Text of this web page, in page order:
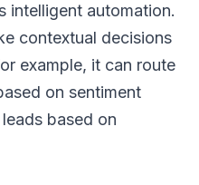
intelligent automation.
contextual decisions
example, it can route
on sentiment
based on